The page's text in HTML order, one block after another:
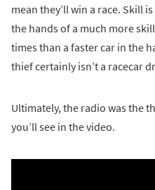
mean they’ll win a race. Skill
the hands of a much more
times than a faster car in the
thief certainly isn’t a racecar
Ultimately, the radio was the
you’ll see in the video.